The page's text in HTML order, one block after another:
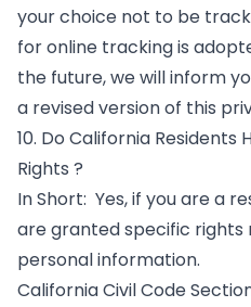
your choice not to be
for online tracking is
the future, we will inform
a revised version of this
10. Do California Residents
Rights ?
In Short: Yes, if you are a
are granted specific rights
personal information.
California Civil Code